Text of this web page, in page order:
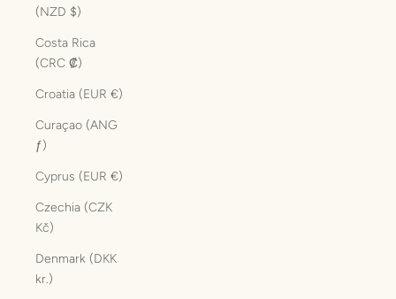
(NZD $)
Costa Rica
(CRC ₡)
Croatia (EUR €)
Curaçao (ANG
ƒ)
Cyprus (EUR €)
Czechia (CZK
Kč)
Denmark (DKK
kr.)